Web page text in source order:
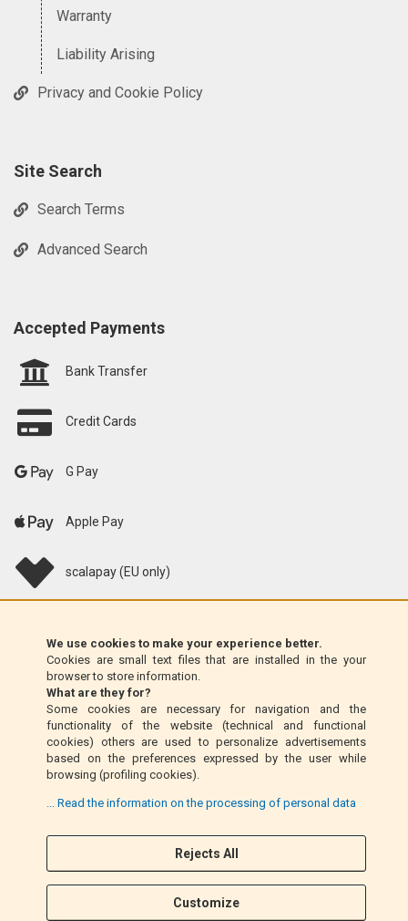
We use cookies to make your experience better.
Cookies are small text files that are installed in the your
browser to store information.
What are they for?
Some cookies are necessary for navigation and the
functionality of the website (technical and functional
cookies) others are used to personalize advertisements
based on the preferences expressed by the user while
browsing (profiling cookies).
... Read the information on the processing of personal data
Rejects All
Customize
Warranty
Liability Arising
Privacy and Cookie Policy
Site Search
Search Terms
Advanced Search
Accepted Payments
Bank Transfer
Credit Cards
G Pay
Apple Pay
scalapay (EU only)
Money Order (Italy only)
Cash on delivery (Italy only)
PayPal
F
I